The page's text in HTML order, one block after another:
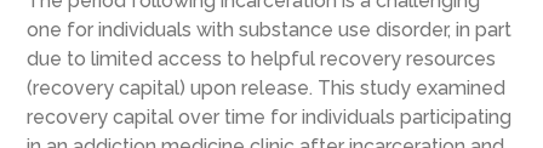
one for individuals with substance use disorder, in part
due to limited access to helpful recovery resources
(recovery capital) upon release. This study examined
recovery capital over time for individuals participating